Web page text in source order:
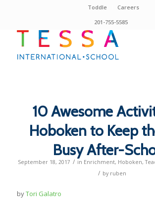
Toddle
Careers
201-755-5585
10 Awesome
Hoboken to Keep
Busy After-
September 18, 2017 / in Enrichment, Hoboken,
/ by ruben
byTori Galatro